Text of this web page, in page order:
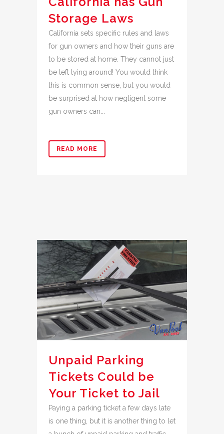
Storage Laws
California sets specific rules and laws
for gun owners and how their guns are
to be stored at home. They cannot just
be left lying around! You would think
this is common sense, but you would
be surprised at how negligent some
gun owners can...
READ MORE
Unpaid Parking
Tickets Could be
Your Ticket to Jail
Paying a parking ticket a few days late
is one thing, but it is another thing to let